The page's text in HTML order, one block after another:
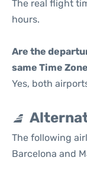
The real flight
hours.
Are the
same Time
Yes, both
The following
Barcelona and